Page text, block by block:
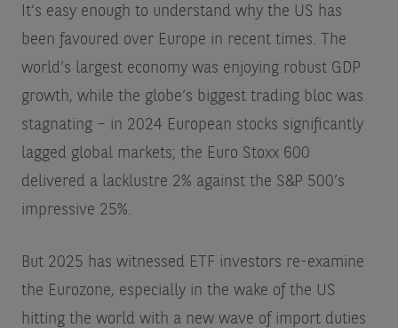
It’s easy enough to understand why the US has
been favoured over Europe in recent times. The
world’s largest economy was enjoying robust GDP
growth, while the globe’s biggest trading bloc was
stagnating – in 2024 European stocks significantly
lagged global markets; the Euro Stoxx 600
delivered a lacklustre 2% against the S&P 500’s
impressive 25%.
But 2025 has witnessed ETF investors re-examine
the Eurozone, especially in the wake of the US
hitting the world with a new wave of import duties